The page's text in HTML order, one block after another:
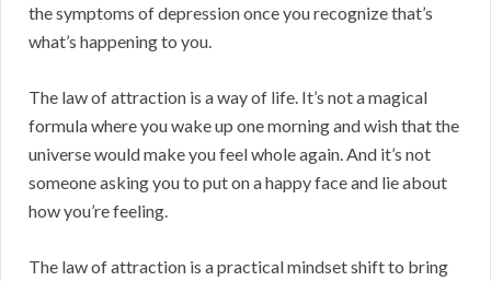
the symptoms of depression once you recognize that’s
what’s happening to you.
The law of attraction is a way of life. It’s not a magical
formula where you wake up one morning and wish that the
universe would make you feel whole again. And it’s not
someone asking you to put on a happy face and lie about
how you’re feeling.
The law of attraction is a practical mindset shift to bring